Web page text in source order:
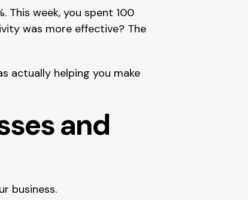
This week, you spent 100
was more effective? The
actually helping you make
and
business.